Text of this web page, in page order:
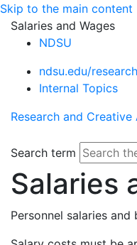
Skip to the main content
Salaries and Wages
NDSU
ndsu.edu/research
Internal Topics
Research and
Search term
Salaries
Personnel salaries